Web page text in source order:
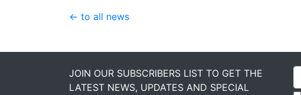
← to all news
JOIN OUR SUBSCRIBERS LIST TO GET THE
LATEST NEWS, UPDATES AND SPECIAL